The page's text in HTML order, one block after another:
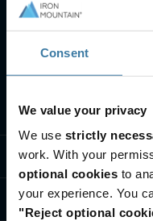
Consent
We value your privacy
We use strictly
work. With your
optional cookies to
your experience. You
"Reject optional
Co robimy
Rozwiązania branżowe
Kim jesteśmy